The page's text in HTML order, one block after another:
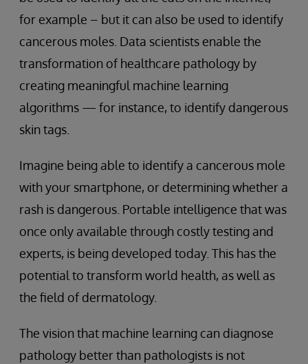
for example – but it can also be used to identify
cancerous moles. Data scientists enable the
transformation of healthcare pathology by
creating meaningful machine learning
algorithms — for instance, to identify dangerous
skin tags.
Imagine being able to identify a cancerous mole
with your smartphone, or determining whether a
rash is dangerous. Portable intelligence that was
once only available through costly testing and
experts, is being developed today. This has the
potential to transform world health, as well as
the field of dermatology.
The vision that machine learning can diagnose
pathology better than pathologists is not